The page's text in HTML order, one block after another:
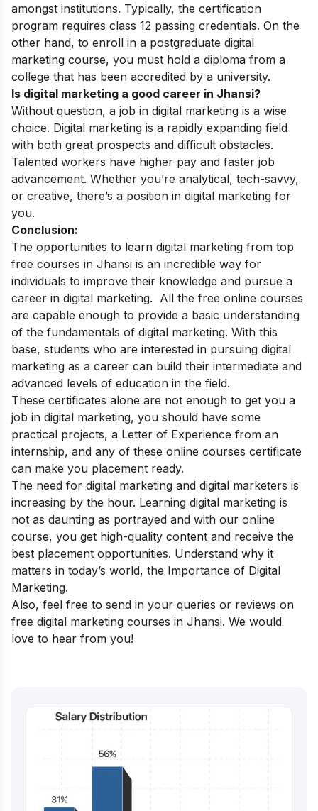
amongst institutions. Typically, the certification
program requires class 12 passing credentials. On the
other hand, to enroll in a postgraduate digital
marketing course, you must hold a diploma from a
college that has been accredited by a university.
Is digital marketing a good career in Jhansi?
Without question, a job in digital marketing is a wise
choice. Digital marketing is a rapidly expanding field
with both great prospects and difficult obstacles.
Talented workers have higher pay and faster job
advancement. Whether you’re analytical, tech-savvy,
or creative, there’s a position in digital marketing for
you.
Conclusion:
The opportunities to learn digital marketing from top
free courses in Jhansi is an incredible way for
individuals to improve their knowledge and pursue a
career in digital marketing. All the free online courses
are capable enough to provide a basic understanding
of the fundamentals of digital marketing. With this
base, students who are interested in pursuing digital
marketing as a career can build their intermediate and
advanced levels of education in the field.
These certificates alone are not enough to get you a
job in digital marketing, you should have some
practical projects, a Letter of Experience from an
internship, and any of these online courses certificate
can make you placement ready.
The need for digital marketing and digital marketers is
increasing by the hour. Learning digital marketing is
not as daunting as portrayed and with our online
course, you get high-quality content and receive the
best placement opportunities. Understand why it
matters in today’s world, the Importance of Digital
Marketing.
Also, feel free to send in your queries or reviews on
free digital marketing courses in Jhansi. We would
love to hear from you!